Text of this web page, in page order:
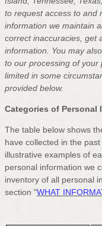
to request access to and
information we maintain
correct inaccuracies, get
information. You may
to our processing of
limited in some
provided below.
Categories of Personal
The table below shows
have collected in the
illustrative examples of
personal information we
inventory of all personal
section "WHAT